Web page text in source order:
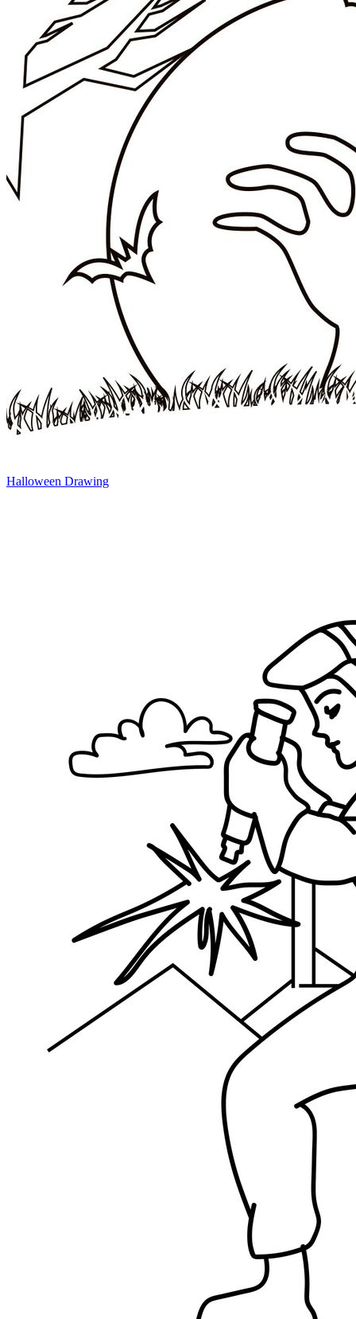
Halloween Drawing